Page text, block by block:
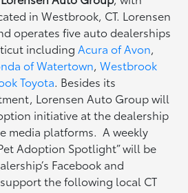
in Westbrook, CT. Lorensen
operates five auto dealerships
includingAcura of Avon,
of Watertown,Westbrook
Toyota. Besides its
Lorensen Auto Group will
initiative at the dealership
media platforms. A weekly
Adoption Spotlight” will be
Facebook and
the following local CT